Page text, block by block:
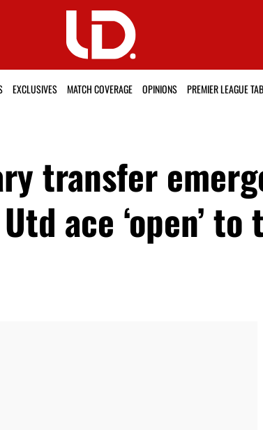
EXCLUSIVES MATCH COVERAGE OPINIONS PREMIER LEAGUE
transfer
ace ‘open’